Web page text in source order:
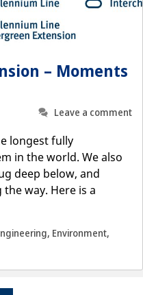
– Moments
Leave a comment
longest fully
in the world. We also
deep below, and
way. Here is a
, Environment,